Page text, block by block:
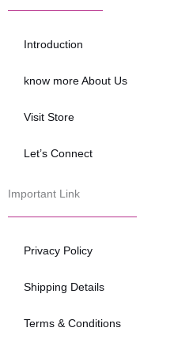
b
o
t
r
Introduction
know more About Us
Visit Store
Let’s Connect
Important Link
Privacy Policy
Shipping Details
Terms & Conditions